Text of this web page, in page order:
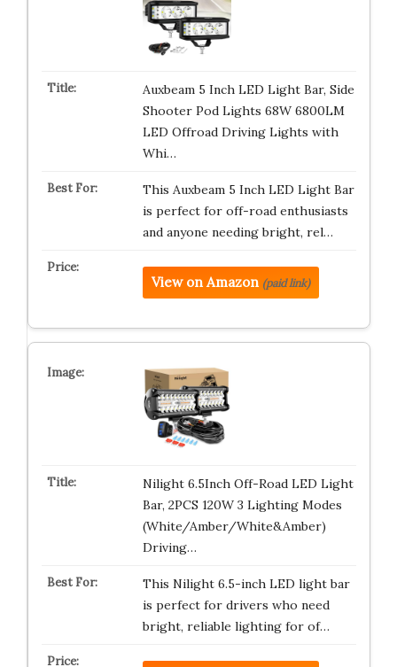
Auxbeam 5 Inch LED Light Bar, Side
Shooter Pod Lights 68W 6800LM
LED Offroad Driving Lights with
Whi…
This Auxbeam 5 Inch LED Light Bar
is perfect for off-road enthusiasts
and anyone needing bright, rel…
View on Amazon (paid link)
Nilight 6.5Inch Off-Road LED Light
Bar, 2PCS 120W 3 Lighting Modes
(White/Amber/White&Amber)
Driving…
This Nilight 6.5-inch LED light bar
is perfect for drivers who need
bright, reliable lighting for of…